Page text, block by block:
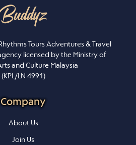
Tours Adventures & Travel
licensed by the Ministry of
and Culture Malaysia
(KPL/LN 4991)
Company
About Us
Join Us